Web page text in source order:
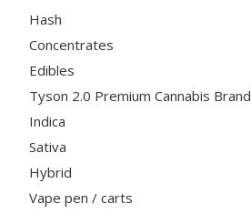
Hash
Concentrates
Edibles
Tyson 2.0 Premium Cannabis Brand
Indica
Sativa
Hybrid
Vape pen / carts